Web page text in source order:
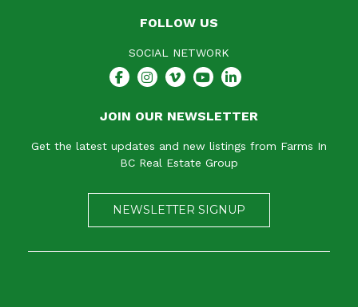
FOLLOW US
SOCIAL NETWORK
JOIN OUR NEWSLETTER
Get the latest updates and new listings from Farms In
BC Real Estate Group
NEWSLETTER SIGNUP